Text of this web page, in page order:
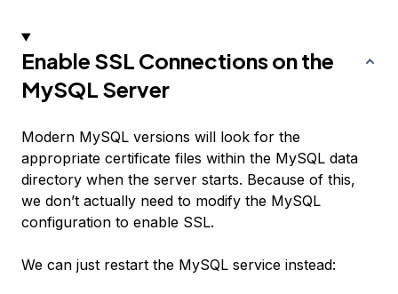
Enable SSL Connections on the
MySQL Server
Modern MySQL versions will look for the
appropriate certificate files within the MySQL data
directory when the server starts. Because of this,
we don’t actually need to modify the MySQL
configuration to enable SSL.
We can just restart the MySQL service instead: